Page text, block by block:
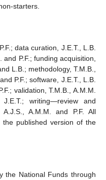
starters.
data curation, J.E.T., L.B.
P.F.; funding acquisition,
L.B.; methodology, T.M.B.,
P.F.; software, J.E.T., L.B.
validation, T.M.B., A.M.M.
writing—review and
A.M.M. and P.F. All
published version of the
the National Funds through